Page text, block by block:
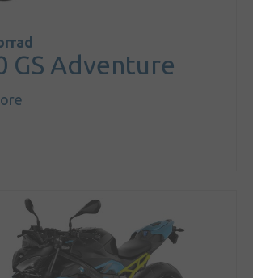
GS Adventure